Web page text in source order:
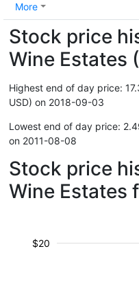
More
Stock price
Wine Estates
Highest end of day price:
USD) on 2018-09-03
Lowest end of day price:
on 2011-08-08
Stock price
Wine Estates
$20